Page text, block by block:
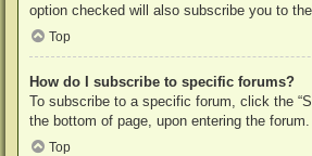
option checked will also subscribe you to
Top
How do I subscribe to specific forums?
To subscribe to a specific forum, click the
the bottom of page, upon entering the forum.
Top